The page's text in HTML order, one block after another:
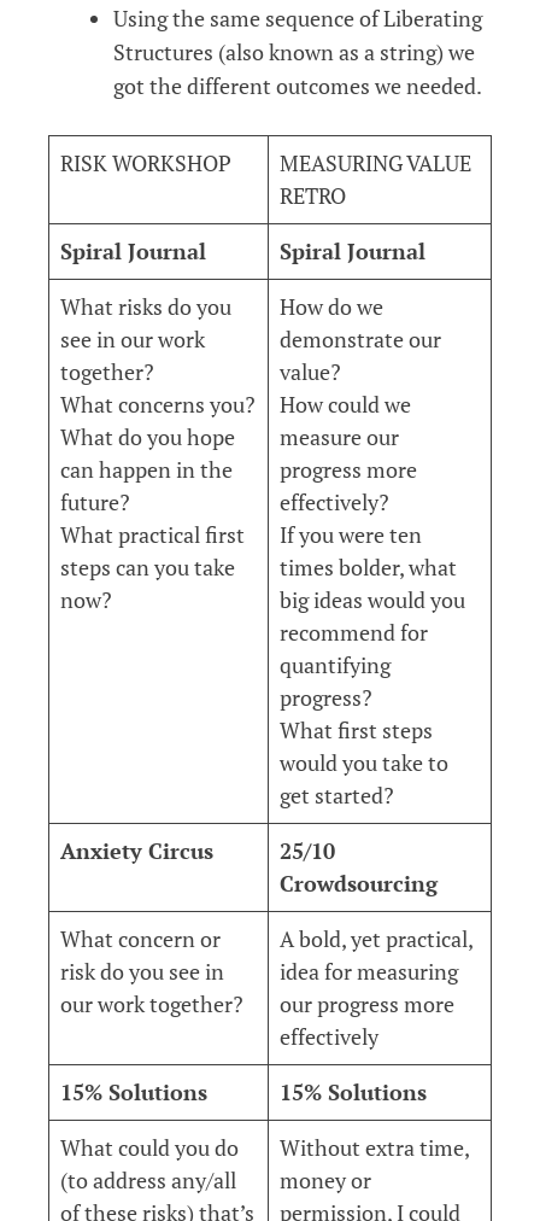
Using the same sequence of Liberating
Structures (also known as a string) we
got the different outcomes we needed.
RISK WORKSHOP
MEASURING VALUE
RETRO
Spiral Journal
Spiral Journal
What risks do you
see in our work
together?
What concerns you?
What do you hope
can happen in the
future?
What practical first
steps can you take
now?
How do we
demonstrate our
value?
How could we
measure our
progress more
effectively?
If you were ten
times bolder, what
big ideas would you
recommend for
quantifying
progress?
What first steps
would you take to
get started?
Anxiety Circus
25/10
Crowdsourcing
What concern or
risk do you see in
our work together?
A bold, yet practical,
idea for measuring
our progress more
effectively
15% Solutions
15% Solutions
What could you do
(to address any/all
of these risks) that’s
Without extra time,
money or
permission, I could